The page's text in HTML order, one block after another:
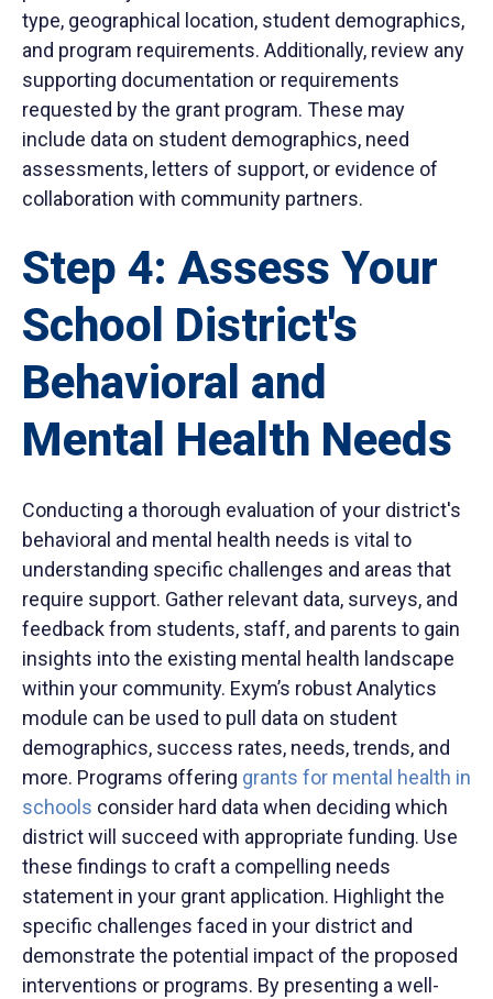
type, geographical location, student demographics,
and program requirements. Additionally, review any
supporting documentation or requirements
requested by the grant program. These may
include data on student demographics, need
assessments, letters of support, or evidence of
collaboration with community partners.
Step 4: Assess Your
School District's
Behavioral and
Mental Health Needs
Conducting a thorough evaluation of your district's
behavioral and mental health needs is vital to
understanding specific challenges and areas that
require support. Gather relevant data, surveys, and
feedback from students, staff, and parents to gain
insights into the existing mental health landscape
within your community. Exym’s robust Analytics
module can be used to pull data on student
demographics, success rates, needs, trends, and
more. Programs offering grants for mental health in
schools consider hard data when deciding which
district will succeed with appropriate funding. Use
these findings to craft a compelling needs
statement in your grant application. Highlight the
specific challenges faced in your district and
demonstrate the potential impact of the proposed
interventions or programs. By presenting a well-